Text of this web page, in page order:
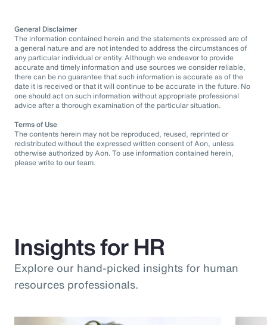
General Disclaimer
The information contained herein and the statements expressed are of
a general nature and are not intended to address the circumstances of
any particular individual or entity. Although we endeavor to provide
accurate and timely information and use sources we consider reliable,
there can be no guarantee that such information is accurate as of the
date it is received or that it will continue to be accurate in the future. No
one should act on such information without appropriate professional
advice after a thorough examination of the particular situation.
Terms of Use
The contents herein may not be reproduced, reused, reprinted or
redistributed without the expressed written consent of Aon, unless
otherwise authorized by Aon. To use information contained herein,
please write to our team.
Insights for HR
Explore our hand-picked insights for human
resources professionals.